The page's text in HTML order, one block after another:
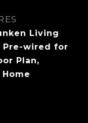
Living
Pre-wired for
Plan,